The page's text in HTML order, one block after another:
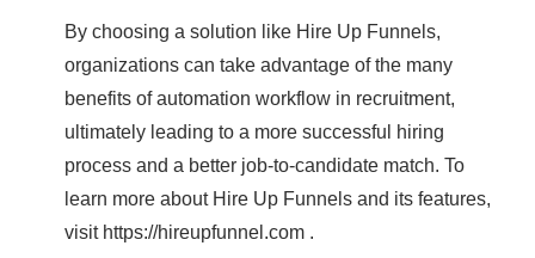
By choosing a solution like Hire Up Funnels,
organizations can take advantage of the many
benefits of automation workflow in recruitment,
ultimately leading to a more successful hiring
process and a better job-to-candidate match. To
learn more about Hire Up Funnels and its features,
visit https://hireupfunnel.com .